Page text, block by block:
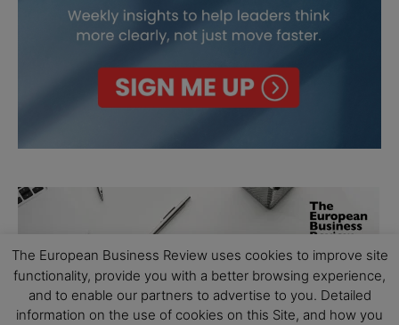
The European Business Review uses cookies to improve site
functionality, provide you with a better browsing experience,
and to enable our partners to advertise to you. Detailed
information on the use of cookies on this Site, and how you